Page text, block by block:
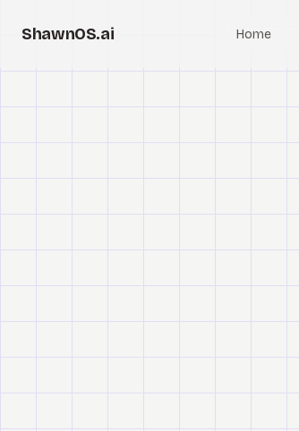
ShawnOS.ai Home